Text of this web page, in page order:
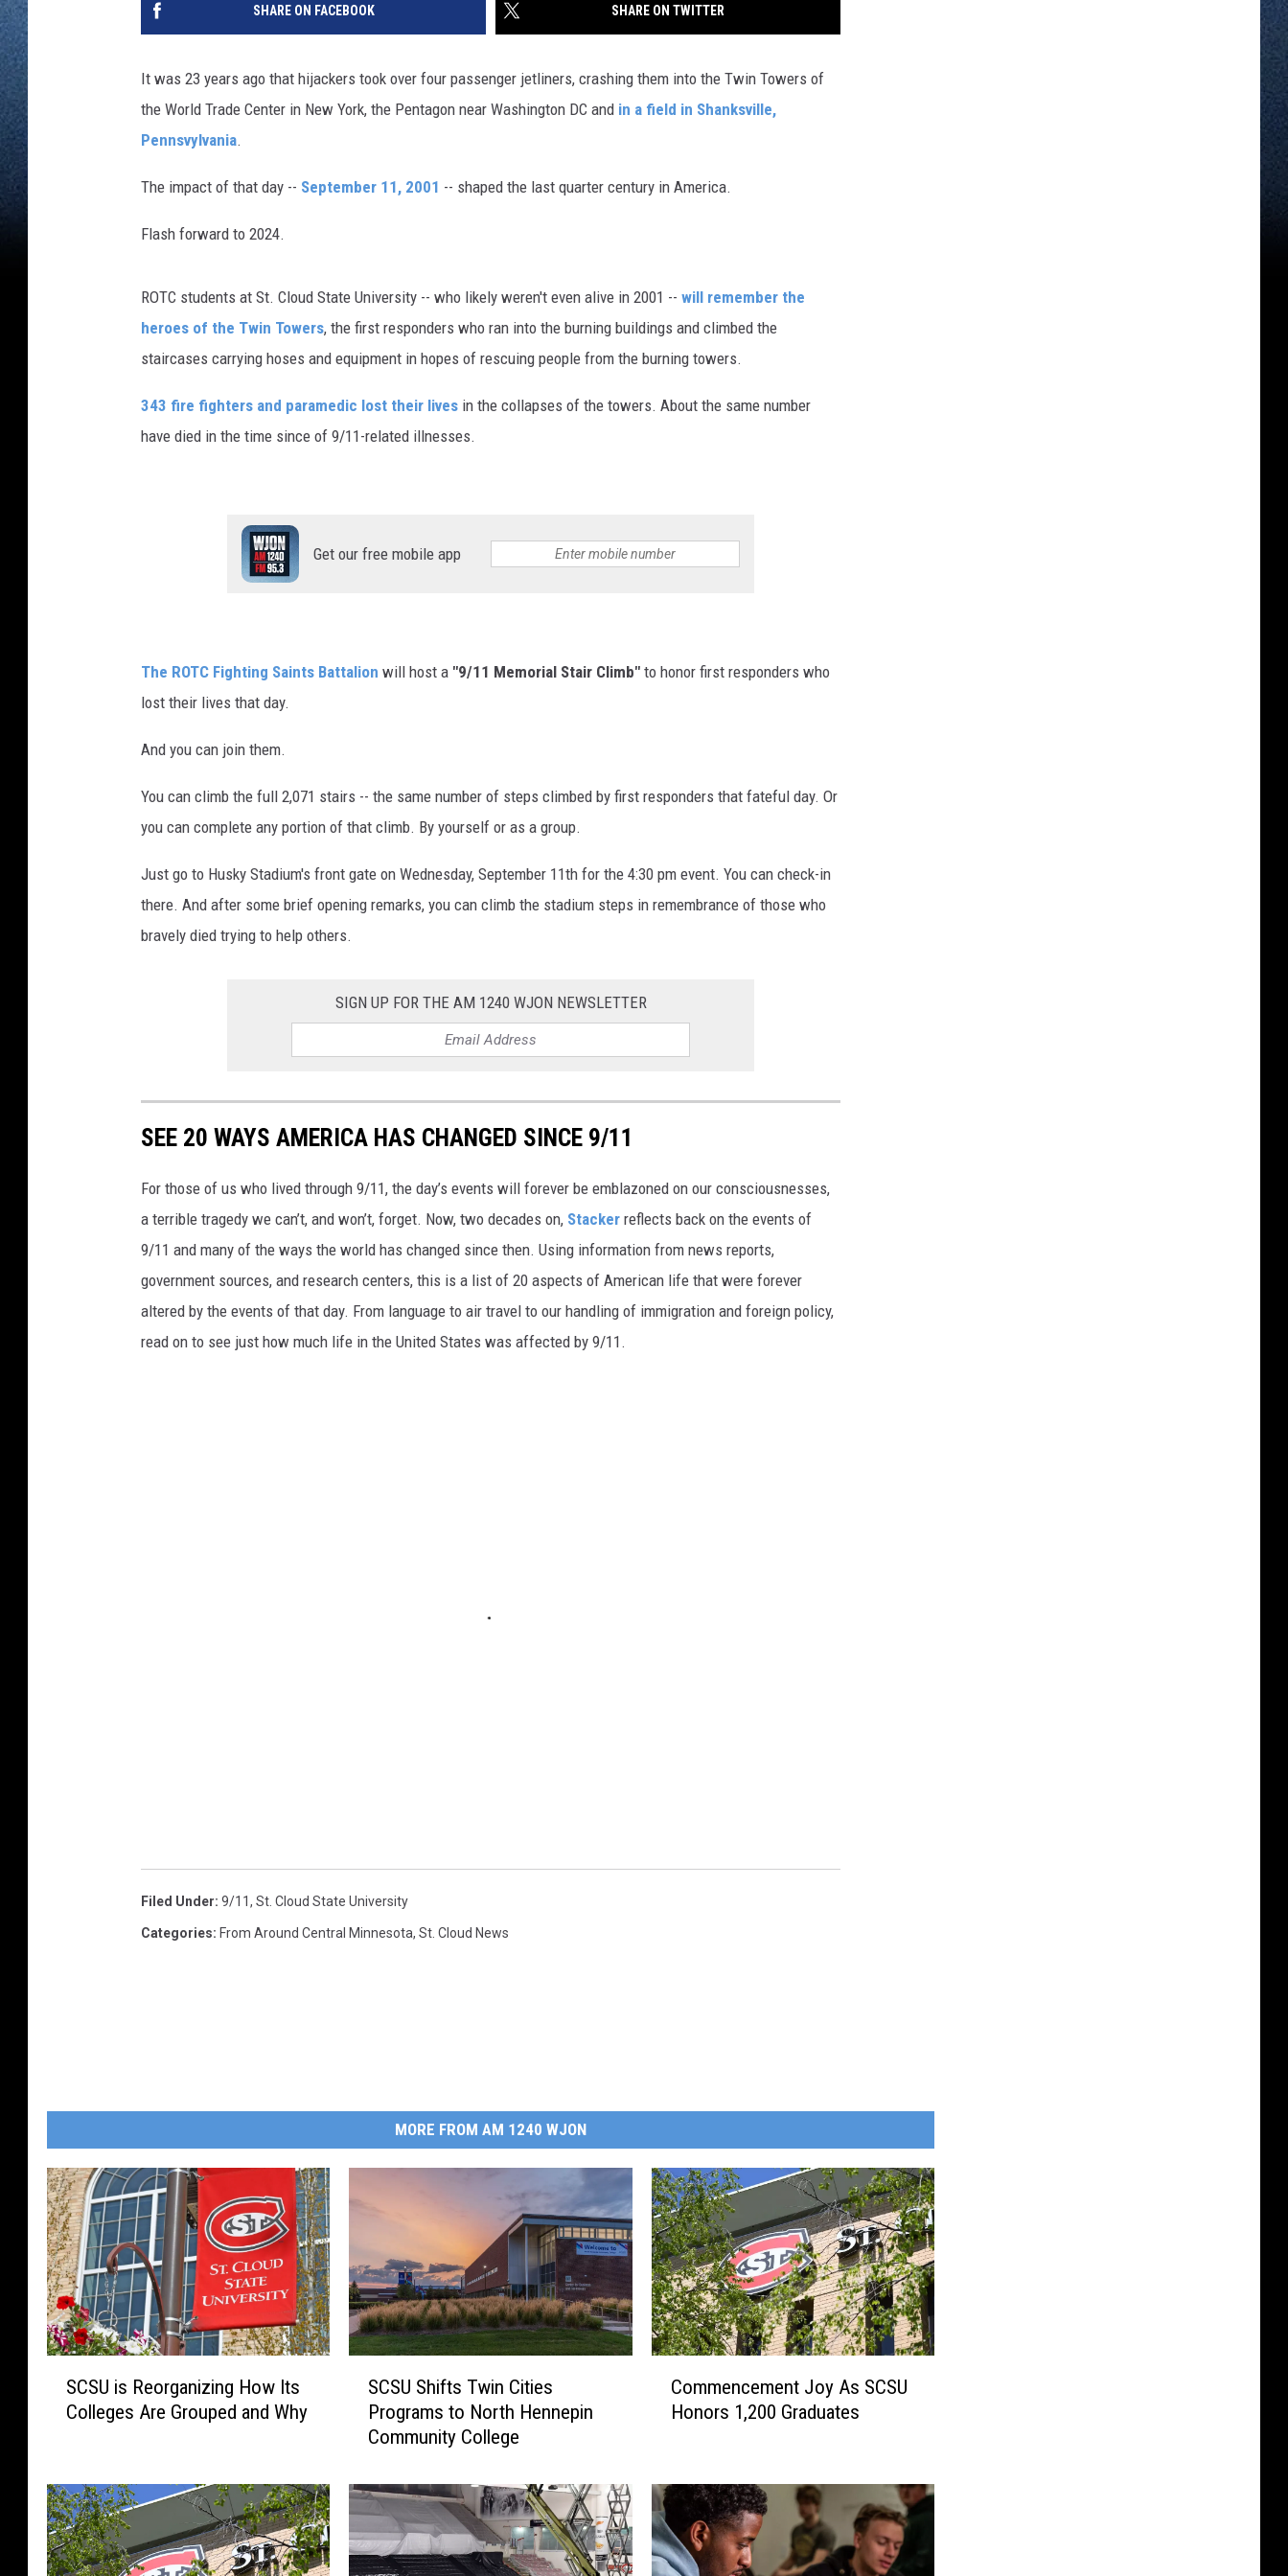
SHARE ON FACEBOOK SHARE ON TWITTER
It was 23 years ago that hijackers took over four passenger jetliners, crashing them into the Twin Towers of
the World Trade Center in New York, the Pentagon near Washington DC and in a field in Shanksville,
Pennsvylvania.
The impact of that day -- September 11, 2001 -- shaped the last quarter century in America.
Flash forward to 2024.
ROTC students at St. Cloud State University -- who likely weren't even alive in 2001 -- will remember the
heroes of the Twin Towers, the first responders who ran into the burning buildings and climbed the
staircases carrying hoses and equipment in hopes of rescuing people from the burning towers.
343 fire fighters and paramedic lost their lives in the collapses of the towers. About the same number
have died in the time since of 9/11-related illnesses.
Get our free mobile app
The ROTC Fighting Saints Battalion will host a "9/11 Memorial Stair Climb" to honor first responders who
lost their lives that day.
And you can join them.
You can climb the full 2,071 stairs -- the same number of steps climbed by first responders that fateful day. Or
you can complete any portion of that climb. By yourself or as a group.
Just go to Husky Stadium's front gate on Wednesday, September 11th for the 4:30 pm event. You can check-in
there. And after some brief opening remarks, you can climb the stadium steps in remembrance of those who
bravely died trying to help others.
SIGN UP FOR THE AM 1240 WJON NEWSLETTER
SEE 20 WAYS AMERICA HAS CHANGED SINCE 9/11
For those of us who lived through 9/11, the day’s events will forever be emblazoned on our consciousnesses,
a terrible tragedy we can’t, and won’t, forget. Now, two decades on, Stacker reflects back on the events of
9/11 and many of the ways the world has changed since then. Using information from news reports,
government sources, and research centers, this is a list of 20 aspects of American life that were forever
altered by the events of that day. From language to air travel to our handling of immigration and foreign policy,
read on to see just how much life in the United States was affected by 9/11.
Filed Under: 9/11, St. Cloud State University
Categories: From Around Central Minnesota, St. Cloud News
MORE FROM AM 1240 WJON
s
R
e
o
SCSU is Reorganizing How Its
Colleges Are Grouped and Why
h
i
f
t
SCSU Shifts Twin Cities
Programs to North Hennepin
Community College
n
c
e
m
Commencement Joy As SCSU
Honors 1,200 Graduates